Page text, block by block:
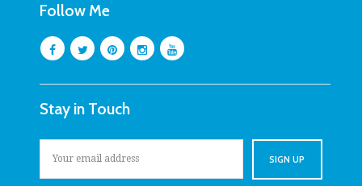
Follow Me
Stay in Touch